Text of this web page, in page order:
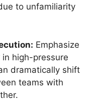
to unfamiliarity
Emphasize
high-pressure
dramatically shift
teams with